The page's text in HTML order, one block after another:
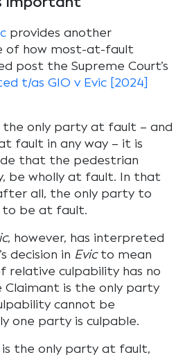
provides another
of how most-at-fault
post the Supreme Court’s
t/as GIO v Evic [2024]
only party at fault – and
fault in any way – it is
that the pedestrian
be wholly at fault. In that
all, the only party to
to be at fault.
, however, has interpreted
decision in Evicto mean
culpability has no
Claimant is the only party
cannot be
one party is culpable.
the only party at fault,